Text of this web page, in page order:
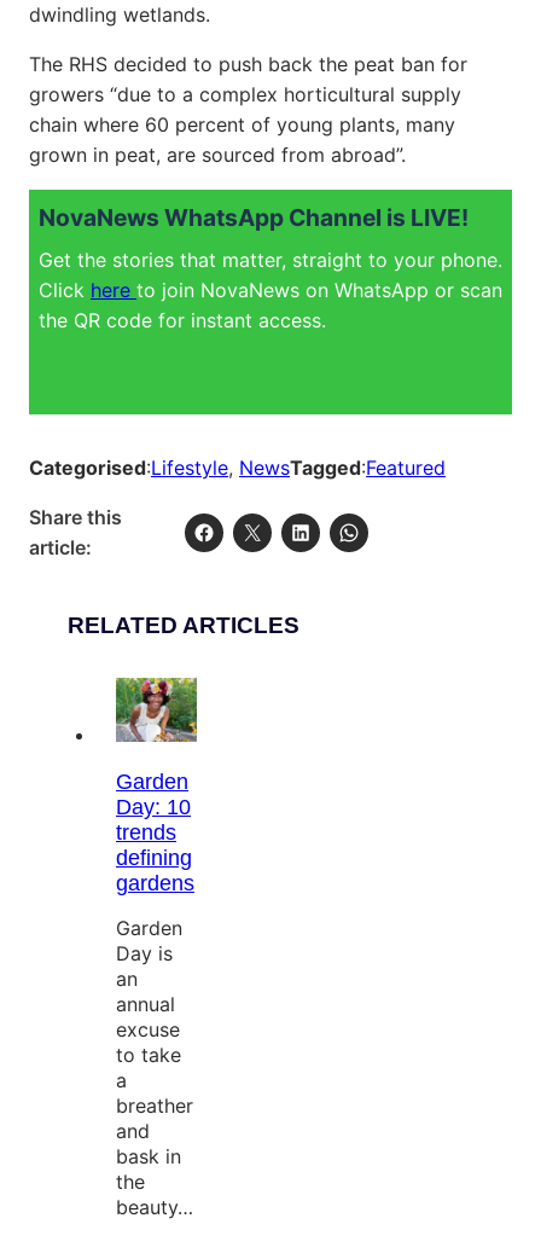
dwindling wetlands.
The RHS decided to push back the peat ban for
growers “due to a complex horticultural supply
chain where 60 percent of young plants, many
grown in peat, are sourced from abroad”.
NovaNews WhatsApp Channel is LIVE!
Get the stories that matter, straight to your phone.
Click here to join NovaNews on WhatsApp or scan
the QR code for instant access.
Categorised:Lifestyle, NewsTagged:Featured
Share this
article:
RELATED ARTICLES
Garden
Day: 10
trends
defining
gardens
Garden
Day is
an
annual
excuse
to take
a
breather
and
bask in
the
beauty…